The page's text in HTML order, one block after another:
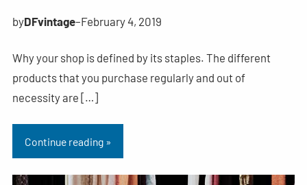
byDFvintage–February 4, 2019
Why your shop is defined by its staples. The different
products that you purchase regularly and out of
necessity are […]
Continue reading »